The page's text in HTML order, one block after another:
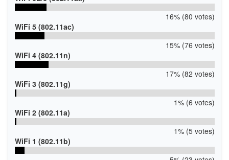
16% (80 votes)
WiFi 5 (802.11ac)
15% (76 votes)
WiFi 4 (802.11n)
17% (82 votes)
WiFi 3 (802.11g)
1% (6 votes)
WiFi 2 (802.11a)
1% (5 votes)
WiFi 1 (802.11b)